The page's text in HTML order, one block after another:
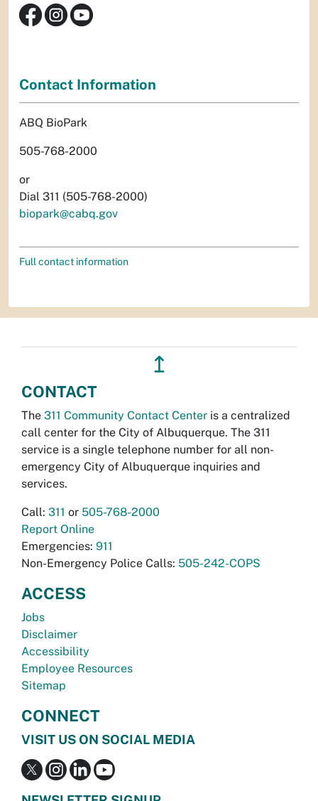
Contact Information
ABQ BioPark
505-768-2000
or
Dial 311 (505-768-2000)
biopark@cabq.gov
Full contact information
↥
CONTACT
The 311 Community Contact Center is a centralized
call center for the City of Albuquerque. The 311
service is a single telephone number for all non-
emergency City of Albuquerque inquiries and
services.
Call: 311 or 505-768-2000
Report Online
Emergencies: 911
Non-Emergency Police Calls: 505-242-COPS
ACCESS
Jobs
Disclaimer
Accessibility
Employee Resources
Sitemap
CONNECT
VISIT US ON SOCIAL MEDIA